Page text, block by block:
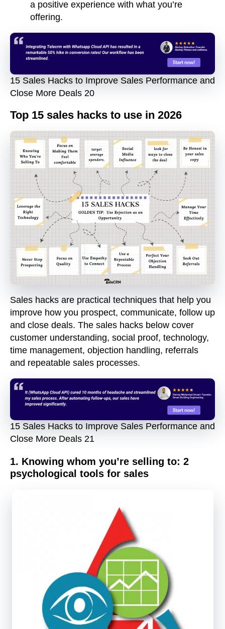
a positive experience with what you’re
offering.
15 Sales Hacks to Improve Sales Performance and
Close More Deals 20
Top 15 sales hacks to use in 2026
Sales hacks are practical techniques that help you
improve how you prospect, communicate, follow up
and close deals. The sales hacks below cover
customer understanding, social proof, technology,
time management, objection handling, referrals
and repeatable sales processes.
15 Sales Hacks to Improve Sales Performance and
Close More Deals 21
1. Knowing whom you’re selling to: 2
psychological tools for sales